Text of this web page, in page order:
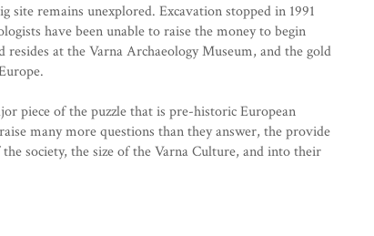
site remains unexplored. Excavation stopped in 1991
have been unable to raise the money to begin
resides at theVarna Archaeology Museum, and the gold
piece of the puzzle that is pre-historic European
many more questions than they answer, the provide
society, the size of the Varna Culture, and into their